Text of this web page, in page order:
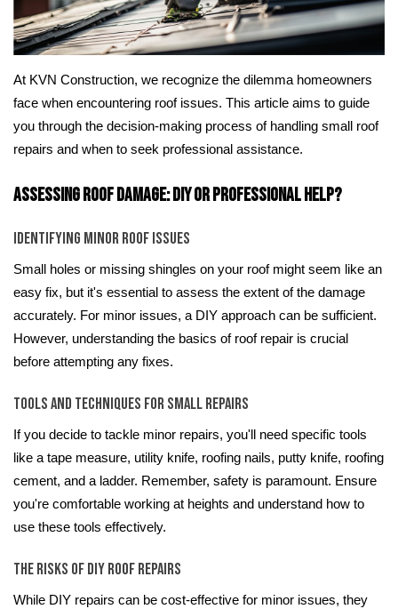
At KVN Construction, we recognize the dilemma homeowners
face when encountering roof issues. This article aims to guide
you through the decision-making process of handling small roof
repairs and when to seek professional assistance.
Assessing Roof Damage: DIY or Professional Help?
Identifying Minor Roof Issues
Small holes or missing shingles on your roof might seem like an
easy fix, but it's essential to assess the extent of the damage
accurately. For minor issues, a DIY approach can be sufficient.
However, understanding the basics of roof repair is crucial
before attempting any fixes.
Tools and Techniques for Small Repairs
If you decide to tackle minor repairs, you'll need specific tools
like a tape measure, utility knife, roofing nails, putty knife, roofing
cement, and a ladder. Remember, safety is paramount. Ensure
you're comfortable working at heights and understand how to
use these tools effectively.
The Risks of DIY Roof Repairs
While DIY repairs can be cost-effective for minor issues, they